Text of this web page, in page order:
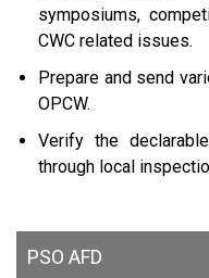
symposiums,
CWC related issues.
Prepare and send
OPCW.
Verify the
through local
PSO AFD